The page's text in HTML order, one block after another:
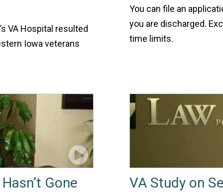
VA Hospital resulted
Iowa veterans
You can file an
you are discharged.
time limits.
Gone
VA Study on